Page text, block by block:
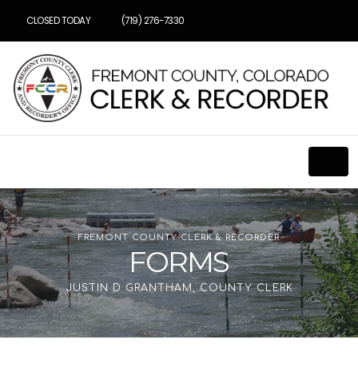
CLOSED TODAY (719) 276-7330
FORMS
FREMONT COUNTY CLERK & RECORDER
JUSTIN D GRANTHAM, COUNTY CLERK